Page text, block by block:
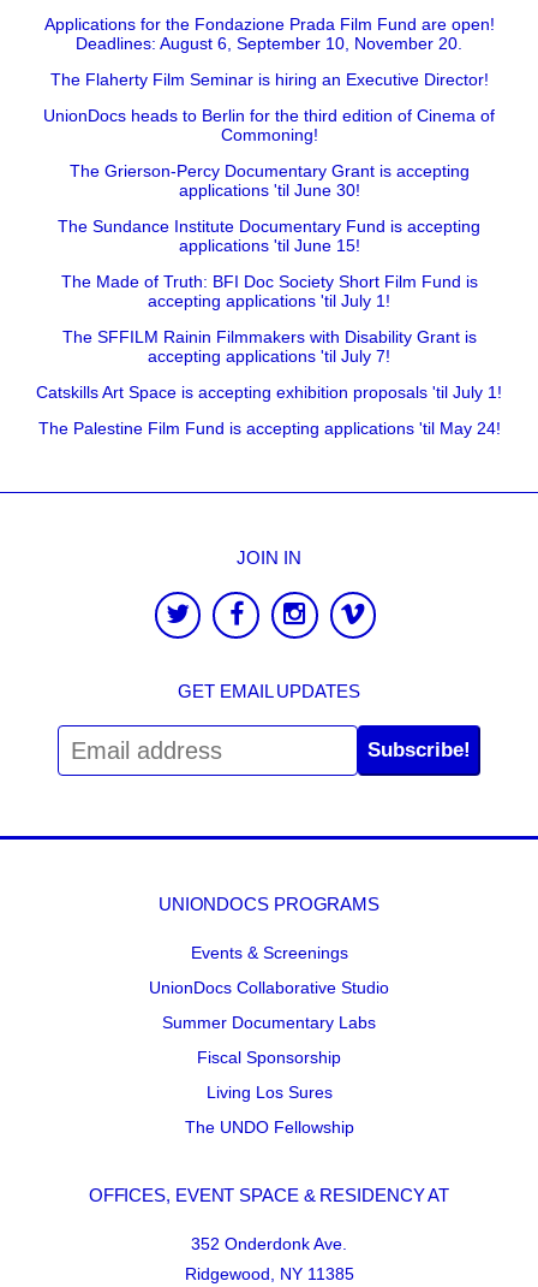
Applications for the Fondazione Prada Film Fund are open!
Deadlines: August 6, September 10, November 20.
The Flaherty Film Seminar is hiring an Executive Director!
UnionDocs heads to Berlin for the third edition of Cinema of
Commoning!
The Grierson-Percy Documentary Grant is accepting
applications 'til June 30!
The Sundance Institute Documentary Fund is accepting
applications 'til June 15!
The Made of Truth: BFI Doc Society Short Film Fund is
accepting applications 'til July 1!
The SFFILM Rainin Filmmakers with Disability Grant is
accepting applications 'til July 7!
Catskills Art Space is accepting exhibition proposals 'til July 1!
The Palestine Film Fund is accepting applications 'til May 24!
JOIN IN
GET EMAIL UPDATES
Subscribe!
UNIONDOCS PROGRAMS
Events & Screenings
UnionDocs Collaborative Studio
Summer Documentary Labs
Fiscal Sponsorship
Living Los Sures
The UNDO Fellowship
OFFICES, EVENT SPACE & RESIDENCY AT
352 Onderdonk Ave.
Ridgewood, NY 11385